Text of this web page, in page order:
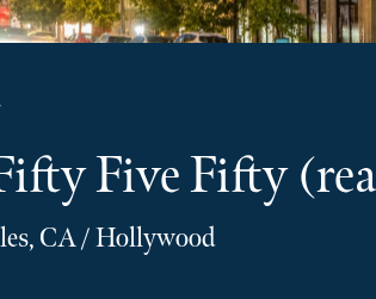
Five Fifty
CA / Hollywood